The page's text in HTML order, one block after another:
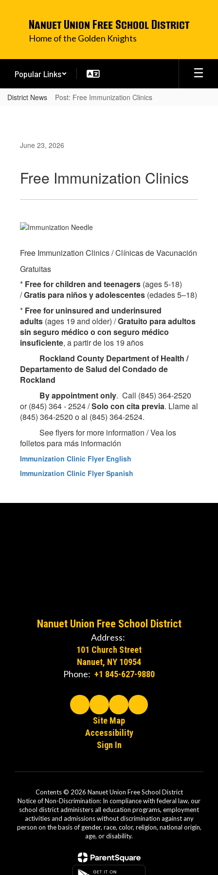
Nanuet Union Free School District
Home of the Golden Knights
Popular Links
District News Post: Free Immunization Clinics
June 23, 2026
Free Immunization Clinics
Free Immunization Clinics / Clínicas de Vacunación
Gratuitas
* Free for children and teenagers (ages 5-18)
/Gratis para niños y adolescentes (edades 5–18)
* Free for uninsured and underinsured
adults (ages 19 and older) /Gratuito para adultos
sin seguro médico o con seguro médico
insuficiente, a partir de los 19 años
Rockland County Department of Health /
Departamento de Salud del Condado de
Rockland
By appointment only. Call (845) 364-2520
or (845) 364 - 2524 /Solo con cita previa. Llame al
(845) 364-2520 o al (845) 364-2524.
See flyers for more information / Vea los
folletos para más información
Immunization Clinic Flyer English
Immunization Clinic Flyer Spanish
Nanuet Union Free School District
Address:
101 Church Street
Nanuet, NY 10954
Phone: +1 845-627-9880
Site Map
Accessibility
Sign In
Contents © 2026 Nanuet Union Free School District
Notice of Non-Discrimination: In compliance with federal law, our
school district administers all education programs, employment
activities and admissions without discrimination against any
person on the basis of gender, race, color, religion, national origin,
age, or disability.